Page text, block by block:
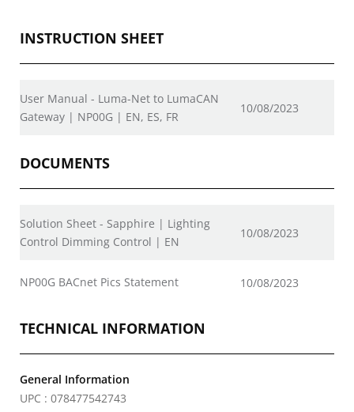
INSTRUCTION SHEET
User Manual - Luma-Net to LumaCAN
Gateway | NP00G | EN, ES, FR
10/08/2023
DOCUMENTS
Solution Sheet - Sapphire | Lighting
Control Dimming Control | EN
10/08/2023
NP00G BACnet Pics Statement 10/08/2023
TECHNICAL INFORMATION
General Information
UPC : 078477542743